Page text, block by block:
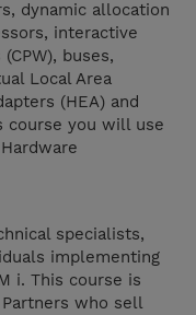
dynamic allocation
interactive
buses,
Local Area
(HEA) and
course you will use
specialists,
implementing
i. This course is
who sell